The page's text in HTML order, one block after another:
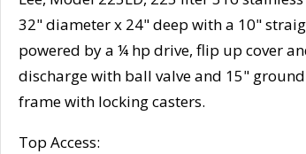
32" diameter x 24" deep with a 10"
powered by a ¼ hp drive, flip up cover
discharge with ball valve and 15"
frame with locking casters.
Top Access: